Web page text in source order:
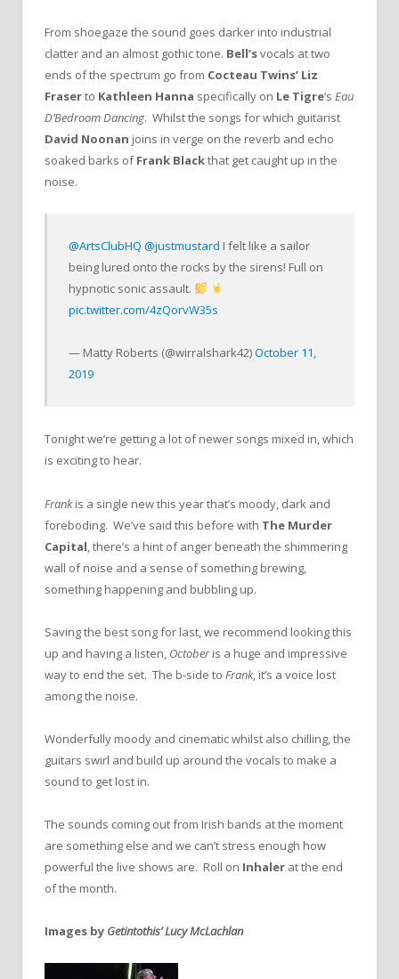
From shoegaze the sound goes darker into industrial
clatter and an almost gothic tone. Bell’svocals at two
ends of the spectrum go from Cocteau Twins’ Liz
Fraserto Kathleen Hanna specifically on Le Tigre‘s Eau
D’Bedroom Dancing. Whilst the songs for which guitarist
David Noonan joins in verge on the reverb and echo
soaked barks ofFrank Blackthat get caught up in the
noise.
@ArtsClubHQ @justmustard I felt like a sailor
being lured onto the rocks by the sirens! Full on
hypnotic sonic assault.
pic.twitter.com/4zQorvW35s
— Matty Roberts (@wirralshark42)October 11,
2019
Tonight we’re getting a lot of newer songs mixed in, which
is exciting to hear.
Frankis a single new this year that’s moody, dark and
foreboding. We’ve said this before with The Murder
Capital , there’s a hint of anger beneath the shimmering
wall of noise and a sense of something brewing,
something happening and bubbling up.
Saving the best song for last, we recommend looking this
up and having a listen, Octoberis a huge and impressive
way to end the set. The b-side to Frank, it’s a voice lost
among the noise.
Wonderfully moody and cinematic whilst also chilling, the
guitars swirl and build up around the vocals to make a
sound to get lost in.
The sounds coming out from Irish bands at the moment
are something else and we can’t stress enough how
powerful the live shows are. Roll on Inhaler at the end
of the month.
Images by Getintothis’ Lucy McLachlan